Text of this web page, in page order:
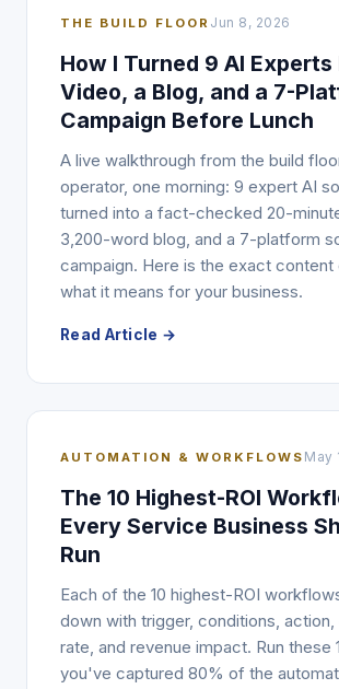
THE BUILD FLOOR Jun 8, 2026
How I Turned 9 AI Experts
Video, a Blog, and a 7-
Campaign Before Lunch
A live walkthrough from the build
operator, one morning: 9 expert AI
turned into a fact-checked 20-
3,200-word blog, and a 7-platform
campaign. Here is the exact content
what it means for your business.
Read Article →
AUTOMATION & WORKFLOWS May
The 10 Highest-ROI
Every Service Business
Run
Each of the 10 highest-ROI
down with trigger, conditions,
rate, and revenue impact. Run these
you've captured 80% of the